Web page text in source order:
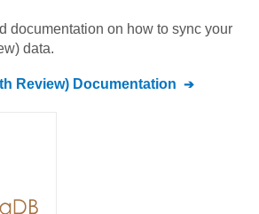
documentation on how to sync your
data.
Review) Documentation